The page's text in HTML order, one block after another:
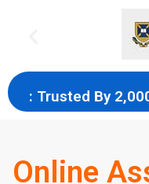
: Trusted By
Online